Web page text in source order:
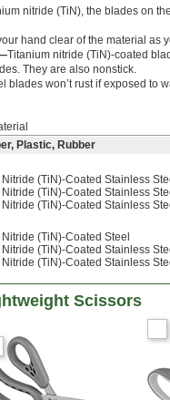
nitride (TiN), the blades on
hand clear of the material as
Titanium nitride (TiN)-coated
They are also nonstick.
blades won’t rust if exposed to
Plastic, Rubber
(TiN)-Coated Stainless
(TiN)-Coated Stainless
(TiN)-Coated Stainless
(TiN)-Coated Steel
(TiN)-Coated Stainless
(TiN)-Coated Stainless
Scissors